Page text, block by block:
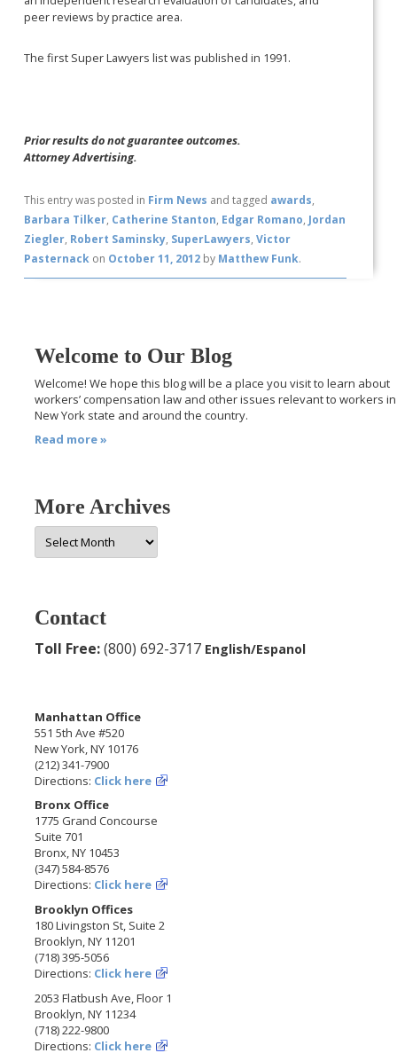
peer reviews by practice area.
The first Super Lawyers list was published in 1991.
Prior results do not guarantee outcomes.
Attorney Advertising.
This entry was posted in Firm News and tagged awards,
Barbara Tilker, Catherine Stanton, Edgar Romano, Jordan
Ziegler, Robert Saminsky, SuperLawyers,Victor
Pasternack on October 11, 2012 by Matthew Funk.
Welcome to Our Blog
Welcome! We hope this blog will be a place you visit to learn about
workers’ compensation law and other issues relevant to workers in
New York state and around the country.
Read more »
More Archives
More
Archives
Contact
Toll Free:(800) 692-3717 English/Espanol
Manhattan Office
551 5th Ave #520
New York, NY 10176
(212) 341-7900
Directions: Click here
Bronx Office
1775 Grand Concourse
Suite 701
Bronx, NY 10453
(347) 584-8576
Directions: Click here
Brooklyn Offices
180 Livingston St, Suite 2
Brooklyn, NY 11201
(718) 395-5056
Directions: Click here
2053 Flatbush Ave, Floor 1
Brooklyn, NY 11234
(718) 222-9800
Directions: Click here